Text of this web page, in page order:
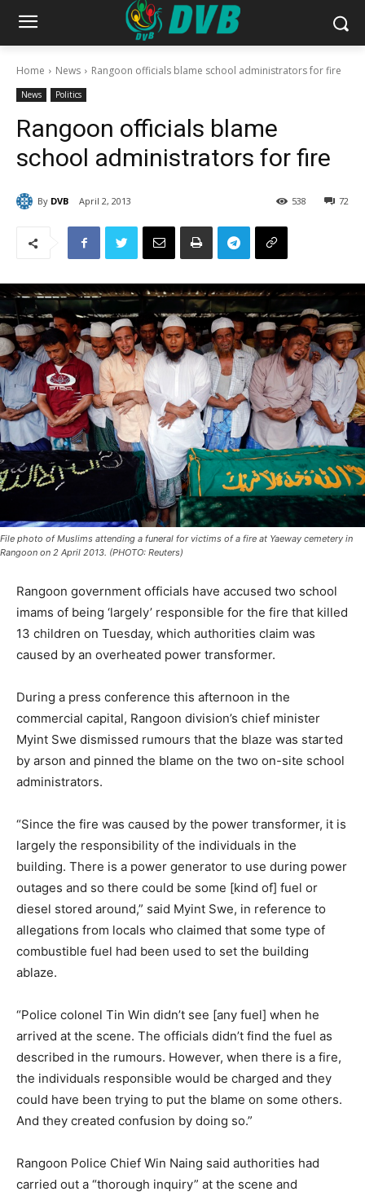
Home News Rangoon officials blame school administrators for fire
News Politics
Rangoon officials blame
school administrators for fire
By DVB April 2, 2013 72
538
File photo of Muslims attending a funeral for victims of a fire at Yaeway cemetery in
Rangoon on 2 April 2013. (PHOTO: Reuters)
Rangoon government officials have accused two school
imams of being ‘largely’ responsible for the fire that killed
13 children on Tuesday, which authorities claim was
caused by an overheated power transformer.
During a press conference this afternoon in the
commercial capital, Rangoon division’s chief minister
Myint Swe dismissed rumours that the blaze was started
by arson and pinned the blame on the two on-site school
administrators.
“Since the fire was caused by the power transformer, it is
largely the responsibility of the individuals in the
building. There is a power generator to use during power
outages and so there could be some [kind of] fuel or
diesel stored around,” said Myint Swe, in reference to
allegations from locals who claimed that some type of
combustible fuel had been used to set the building
ablaze.
“Police colonel Tin Win didn’t see [any fuel] when he
arrived at the scene. The officials didn’t find the fuel as
described in the rumours. However, when there is a fire,
the individuals responsible would be charged and they
could have been trying to put the blame on some others.
And they created confusion by doing so.”
Rangoon Police Chief Win Naing said authorities had
carried out a “thorough inquiry” at the scene and